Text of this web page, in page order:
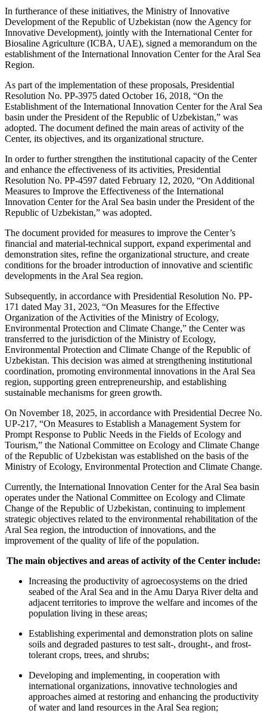
In furtherance of these initiatives, the Ministry of Innovative
Development of the Republic of Uzbekistan (now the Agency for
Innovative Development), jointly with the International Center for
Biosaline Agriculture (ICBA, UAE), signed a memorandum on the
establishment of the International Innovation Center for the Aral Sea
Region.
As part of the implementation of these proposals, Presidential
Resolution No. PP-3975 dated October 16, 2018, “On the
Establishment of the International Innovation Center for the Aral Sea
basin under the President of the Republic of Uzbekistan,” was
adopted. The document defined the main areas of activity of the
Center, its objectives, and its organizational structure.
In order to further strengthen the institutional capacity of the Center
and enhance the effectiveness of its activities, Presidential
Resolution No. PP-4597 dated February 12, 2020, “On Additional
Measures to Improve the Effectiveness of the International
Innovation Center for the Aral Sea basin under the President of the
Republic of Uzbekistan,” was adopted.
The document provided for measures to improve the Center’s
financial and material-technical support, expand experimental and
demonstration sites, refine the organizational structure, and create
conditions for the broader introduction of innovative and scientific
developments in the Aral Sea region.
Subsequently, in accordance with Presidential Resolution No. PP-
171 dated May 31, 2023, “On Measures for the Effective
Organization of the Activities of the Ministry of Ecology,
Environmental Protection and Climate Change,” the Center was
transferred to the jurisdiction of the Ministry of Ecology,
Environmental Protection and Climate Change of the Republic of
Uzbekistan. This decision was aimed at strengthening institutional
coordination, promoting environmental innovations in the Aral Sea
region, supporting green entrepreneurship, and establishing
sustainable mechanisms for green growth.
On November 18, 2025, in accordance with Presidential Decree No.
UP-217, “On Measures to Establish a Management System for
Prompt Response to Public Needs in the Fields of Ecology and
Tourism,” the National Committee on Ecology and Climate Change
of the Republic of Uzbekistan was established on the basis of the
Ministry of Ecology, Environmental Protection and Climate Change.
Currently, the International Innovation Center for the Aral Sea basin
operates under the National Committee on Ecology and Climate
Change of the Republic of Uzbekistan, continuing to implement
strategic objectives related to the environmental rehabilitation of the
Aral Sea region, the introduction of innovations, and the
improvement of the quality of life of the population.
The main objectives and areas of activity of the Center include:
Increasing the productivity of agroecosystems on the dried
seabed of the Aral Sea and in the Amu Darya River delta and
adjacent territories to improve the welfare and incomes of the
population living in these areas;
Establishing experimental and demonstration plots on saline
soils and degraded pastures to test salt-, drought-, and frost-
tolerant crops, trees, and shrubs;
Developing and implementing, in cooperation with
international organizations, innovative technologies and
approaches aimed at restoring and enhancing the productivity
of water and land resources in the Aral Sea region;